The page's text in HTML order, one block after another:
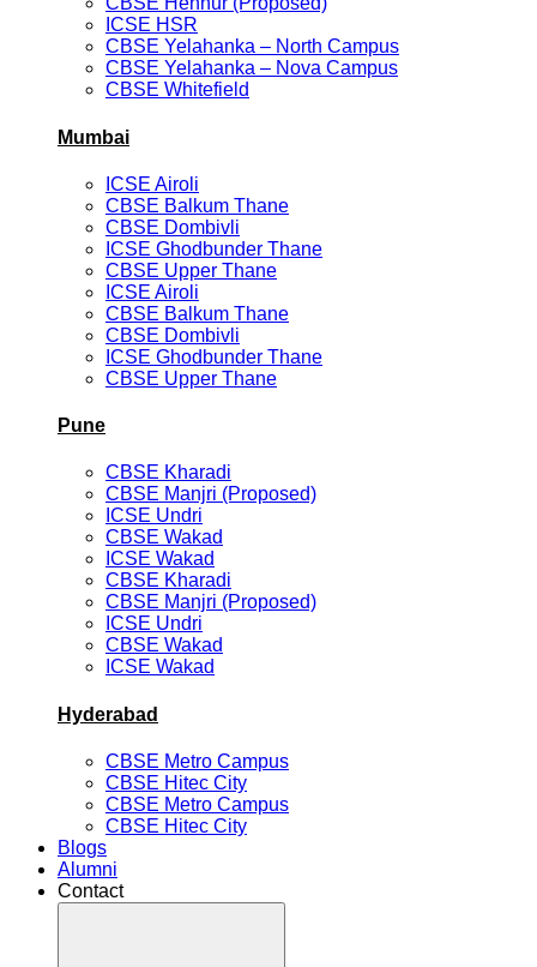
ICSE HSR
CBSE Yelahanka – North Campus
CBSE Yelahanka – Nova Campus
CBSE Whitefield
Mumbai
ICSE Airoli
CBSE Balkum Thane
CBSE Dombivli
ICSE Ghodbunder Thane
CBSE Upper Thane
ICSE Airoli
CBSE Balkum Thane
CBSE Dombivli
ICSE Ghodbunder Thane
CBSE Upper Thane
Pune
CBSE Kharadi
CBSE Manjri (Proposed)
ICSE Undri
CBSE Wakad
ICSE Wakad
CBSE Kharadi
CBSE Manjri (Proposed)
ICSE Undri
CBSE Wakad
ICSE Wakad
Hyderabad
CBSE Metro Campus
CBSE Hitec City
CBSE Metro Campus
CBSE Hitec City
Blogs
Alumni
Contact